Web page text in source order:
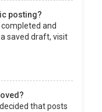
posting?
and
saved draft, visit
that posts